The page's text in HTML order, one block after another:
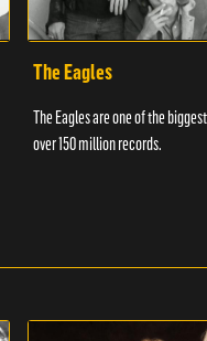
The Eagles
The Eagles are one of the
over 150 million records.